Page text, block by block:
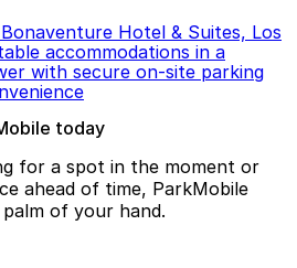
Hotel & Suites, Los
accommodations in a
with secure on-site parking
today
for a spot in the moment or
ahead of time, ParkMobile
of your hand.